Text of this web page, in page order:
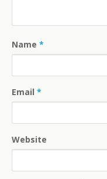
Name *
Email *
Website